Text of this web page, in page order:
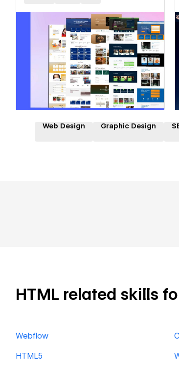
Hire a Certified Partner
Web Design Graphic Design
HTML related skills
Webflow
HTML5